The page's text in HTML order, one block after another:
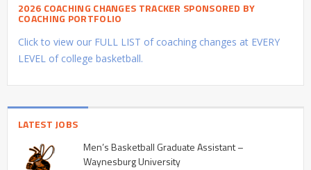
2026 COACHING CHANGES TRACKER SPONSORED BY
COACHING PORTFOLIO
Click to view our FULL LIST of coaching changes at EVERY
LEVEL of college basketball.
LATEST JOBS
Men’s Basketball Graduate Assistant –
Waynesburg University